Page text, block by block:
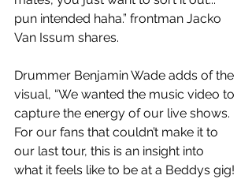
pun intended haha.” frontman Jacko
Van Issum shares.
Drummer Benjamin Wade adds of the
visual, “We wanted the music video to
capture the energy of our live shows.
For our fans that couldn’t make it to
our last tour, this is an insight into
what it feels like to be at a Beddys gig!